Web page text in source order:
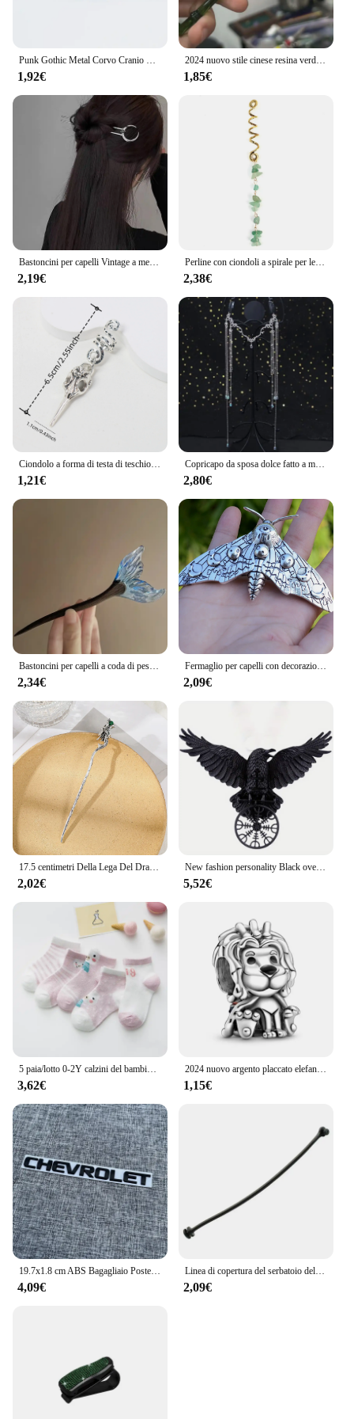
1,92€
2024 nuovo stile cinese resina verde foglia di bambù bastone per capelli per donne ragazze accessori per capelli forcina bacchette acriliche vintage
1,85€
2,19€
Perline con ciondoli a spirale per le donne trecce di pietra di cristallo colorato Barretts perline per capelli gioielli accessori per Dreadlock con forcina Vintage
2,38€
1,21€
Copricapo da sposa dolce fatto a mano Testa da sposa in cristallo Catena Tiara Gioielli per capelli per donna Accessori per fascia sulla fronte con strass
2,80€
2,34€
Fermaglio per capelli con decorazione falena Accessori per capelli con forcina per capelli gotica vintage per la decorazione della festa di Halloween
2,09€
17.5 centimetri Della Lega Del Drago Tornante Bastoni Per Capelli Delle Donne Delle Signore Panino Dei Capelli Della Forcella Delle Ragazze Retro Zodiaco Tornante Accessori Per Capelli Copricapi
2,02€
New fashion personality Black oversize Crow Hair Clip accessori per le donne Vintage Goth Punk Raven Wing Hairpin Jewelry
5,52€
5 paia/lotto 0-2Y calzini del bambino infantile calzini del bambino per le ragazze maglia di cotone carino neonato bambino calzini bambino vestiti accessori
3,62€
2024 nuovo argento placcato elefante in lega serie animali koala perline di fascino per Pandora braccialetto fai da te collana accessori gioielli regalo
1,15€
19.7x1.8 cm ABS Bagagliaio Posteriore Dell'automobile Lettera Emblema Adesivo per Chevrolet Logo Auto Decorazione Accessori Distintivo Decalcomanie Parti Modificate
4,09€
Linea di copertura del serbatoio dell'olio del cavo del tappo del carburante per auto per BMW E81 E82 E87 E88 E46 E90 E91 E92 E93 E60 E61 E63 E64 E65 E66 E68 X3 X5 accessori
2,09€